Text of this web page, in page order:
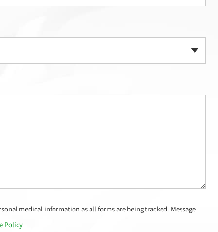
medical information as all forms are being tracked. Message
Policy